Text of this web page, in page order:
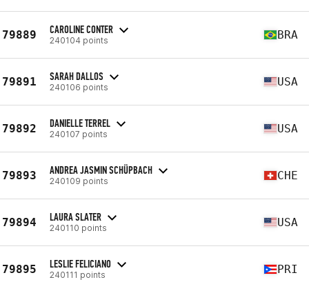
79889 CAROLINE CONTER
240104 points BRA
79891 SARAH DALLOS
240106 points USA
79892 DANIELLE TERREL
240107 points USA
79893 ANDREA JASMIN SCHÜPBACH
240109 points CHE
79894 LAURA SLATER
240110 points USA
79895 LESLIE FELICIANO
240111 points PRI